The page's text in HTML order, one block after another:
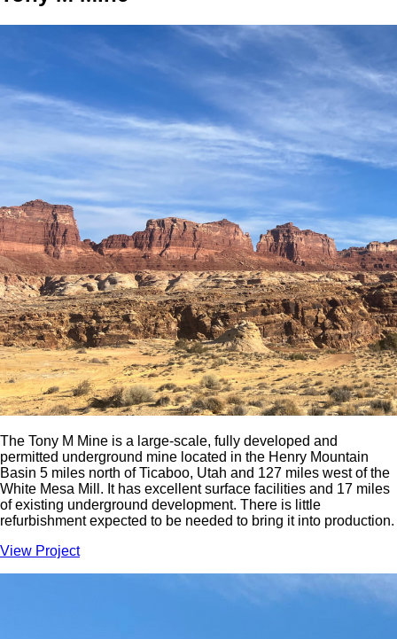
The Tony M Mine is a large-scale, fully developed and
permitted underground mine located in the Henry Mountain
Basin 5 miles north of Ticaboo, Utah and 127 miles west of the
White Mesa Mill. It has excellent surface facilities and 17 miles
of existing underground development. There is little
refurbishment expected to be needed to bring it into production.
View Project